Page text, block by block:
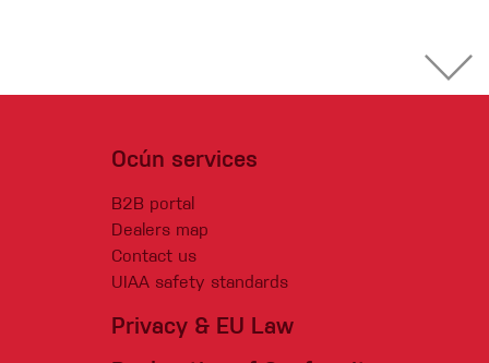
Ocún services
B2B portal
Dealers map
Contact us
UIAA safety standards
Privacy & EU Law